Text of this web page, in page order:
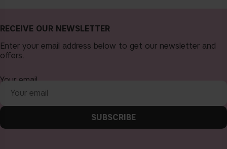
RECEIVE OUR NEWSLETTER
Enter your email address below to get our newsletter and
offers.
Your email
SUBSCRIBE